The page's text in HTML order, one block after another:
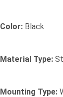
Color: Black
Material Type:
Mounting Type: